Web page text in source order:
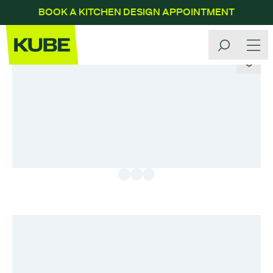
BOOK A KITCHEN DESIGN APPOINTMENT